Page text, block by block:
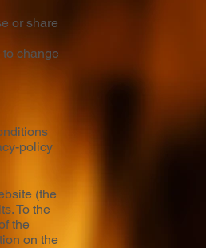
or share
change
policy
(the
To the
the
on the